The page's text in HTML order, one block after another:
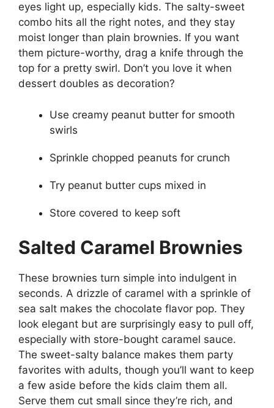
eyes light up, especially kids. The salty-sweet
combo hits all the right notes, and they stay
moist longer than plain brownies. If you want
them picture-worthy, drag a knife through the
top for a pretty swirl. Don’t you love it when
dessert doubles as decoration?
Use creamy peanut butter for smooth
swirls
Sprinkle chopped peanuts for crunch
Try peanut butter cups mixed in
Store covered to keep soft
Salted Caramel Brownies
These brownies turn simple into indulgent in
seconds. A drizzle of caramel with a sprinkle of
sea salt makes the chocolate flavor pop. They
look elegant but are surprisingly easy to pull off,
especially with store-bought caramel sauce.
The sweet-salty balance makes them party
favorites with adults, though you’ll want to keep
a few aside before the kids claim them all.
Serve them cut small since they’re rich, and